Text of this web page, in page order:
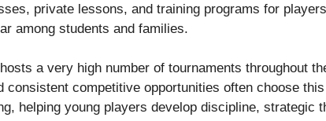
private lessons, and training programs for
among students and families.
a very high number of tournaments throughout
consistent competitive opportunities often choose
helping young players develop discipline, strategic